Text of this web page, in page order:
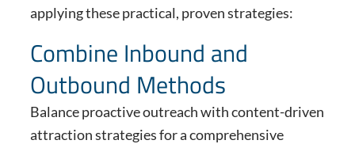
applying these practical, proven strategies:
Combine Inbound and
Outbound Methods
Balance proactive outreach with content-driven
attraction strategies for a comprehensive